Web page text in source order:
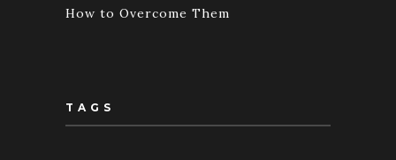
How to Overcome Them
TAGS